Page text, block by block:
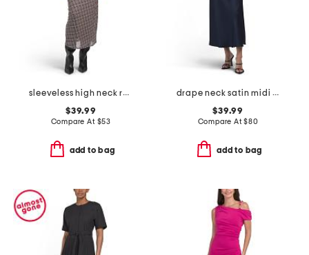
sleeveless high neck ruched side fully lined midi dress
$39.99
Compare At $53
add to bag
drape neck satin midi dress
$39.99
Compare At$80
add to bag